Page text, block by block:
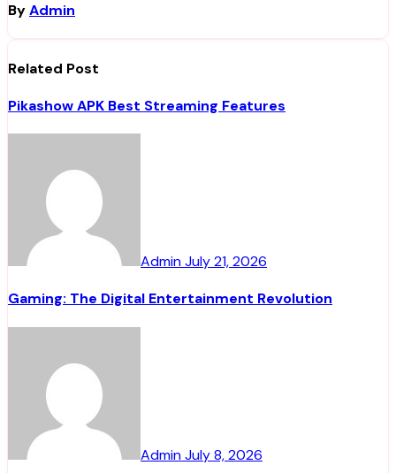
ByAdmin
Related Post
Pikashow APK Best Streaming Features
AdminJuly 21, 2026
Gaming: The Digital Entertainment Revolution
AdminJuly 8, 2026